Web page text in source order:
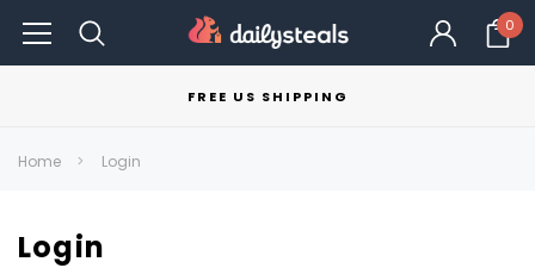
0
FREE US SHIPPING
Home Login
Login